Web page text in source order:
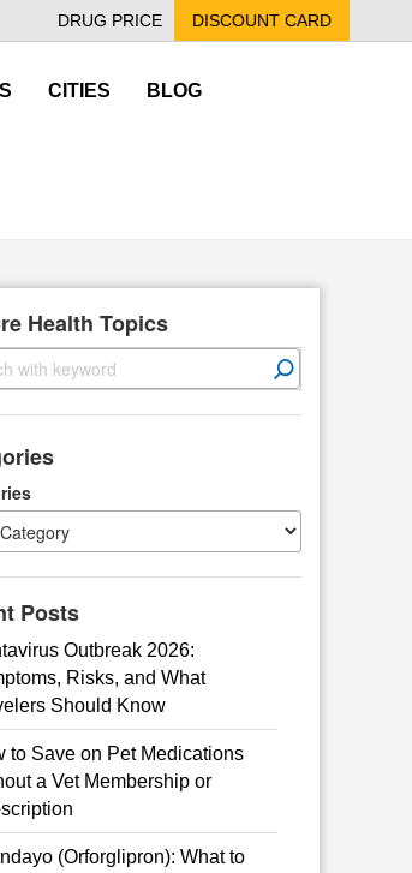
DRUG PRICE DISCOUNT CARD
CITIES BLOG
Health Topics
Posts
Outbreak 2026:
Risks, and What
Should Know
to Save on Pet Medications
a Vet Membership or
(Orforglipron): What to